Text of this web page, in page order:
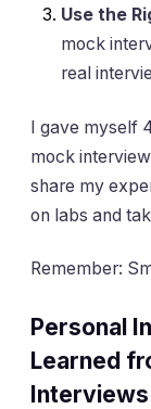
Use the
mock
real
I gave myself
mock
share my
on labs and
Remember:
Personal
Learned
Interviews